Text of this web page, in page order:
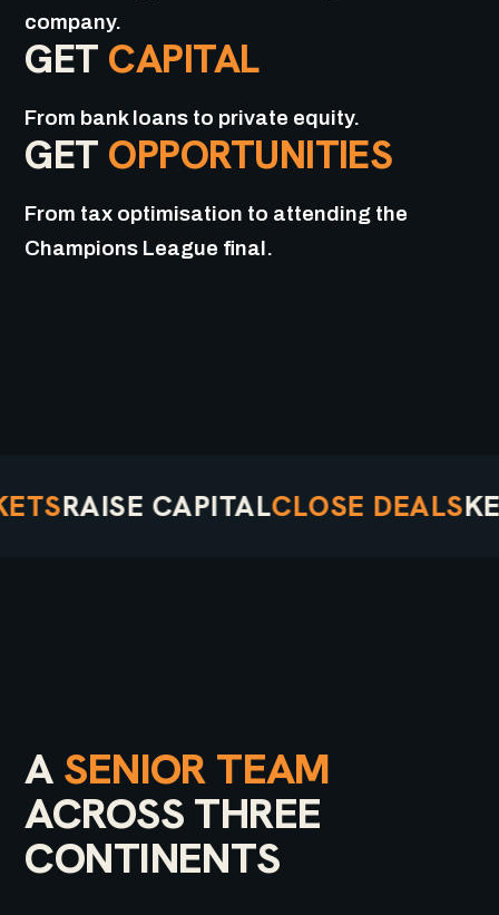
company.
GET CAPITAL
From bank loans to private equity.
GET OPPORTUNITIES
From tax optimisation to attending the
Champions League final.
RAISE CAPITALCLOSE DEALS
ASENIOR TEAM
ACROSS THREE
CONTINENTS